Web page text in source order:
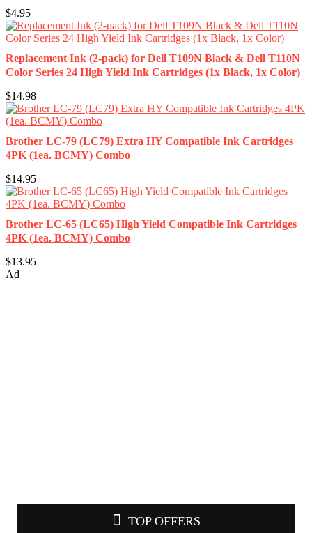
$4.95
Replacement Ink (2-pack) for Dell T109N Black & Dell T110N
Color Series 24 High Yield Ink Cartridges (1x Black, 1x Color)
$14.98
Brother LC-79 (LC79) Extra HY Compatible Ink Cartridges
4PK (1ea. BCMY) Combo
$14.95
Brother LC-65 (LC65) High Yield Compatible Ink Cartridges
4PK (1ea. BCMY) Combo
$13.95
Ad
TOP OFFERS